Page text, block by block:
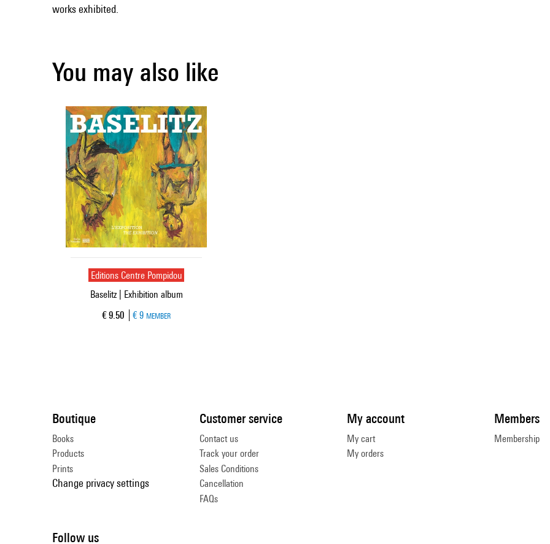
works exhibited.
You may also like
Editions Centre Pompidou
Baselitz | Exhibition album
Current price
€ 9.50 € 9 MEMBER
Boutique
Books
Products
Prints
Change privacy settings
Customer service
Contact us
Track your order
Sales Conditions
Cancellation
FAQs
My account
My cart
My orders
Members
Membership
Follow us